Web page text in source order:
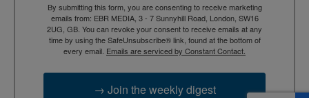
By submitting this form, you are consenting to receive marketing
emails from: EBR MEDIA, 3 - 7 Sunnyhill Road, London, SW16
2UG, GB. You can revoke your consent to receive emails at any
time by using the SafeUnsubscribe® link, found at the bottom of
every email. Emails are serviced by Constant Contact.
→ Join the weekly digest